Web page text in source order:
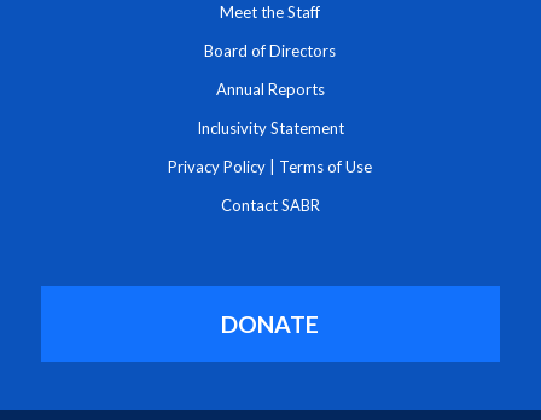
Meet the Staff
Board of Directors
Annual Reports
Inclusivity Statement
Privacy Policy Terms of Use
Contact SABR
DONATE